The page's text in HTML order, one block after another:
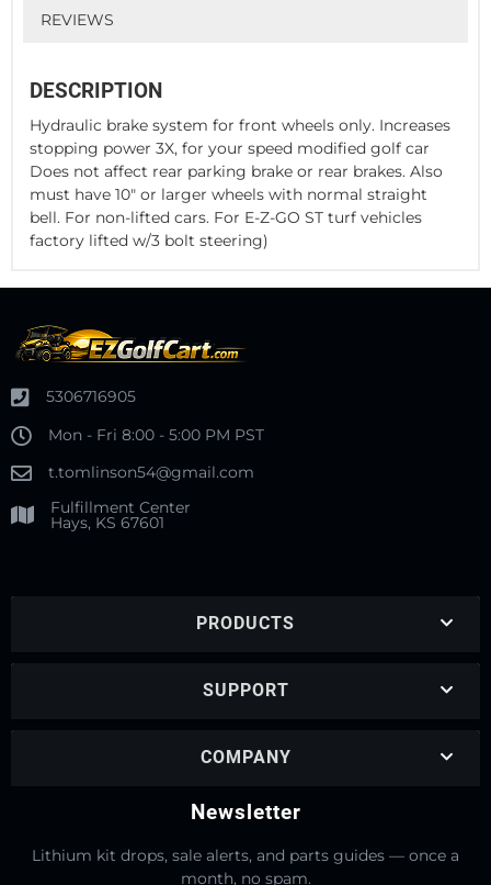
REVIEWS
DESCRIPTION
Hydraulic brake system for front wheels only. Increases
stopping power 3X, for your speed modified golf car
Does not affect rear parking brake or rear brakes. Also
must have 10" or larger wheels with normal straight
bell. For non-lifted cars. For E-Z-GO ST turf vehicles
factory lifted w/3 bolt steering)
5306716905
Mon - Fri 8:00 - 5:00 PM PST
t.tomlinson54@gmail.com
Fulfillment Center
Hays, KS 67601
PRODUCTS
SUPPORT
COMPANY
Newsletter
Lithium kit drops, sale alerts, and parts guides — once a
month, no spam.